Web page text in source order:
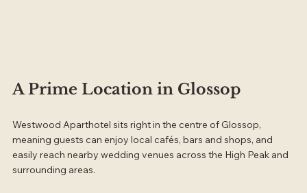
A Prime Location in Glossop
Westwood Aparthotel sits right in the centre of Glossop,
meaning guests can enjoy local cafés, bars and shops, and
easily reach nearby wedding venues across the High Peak and
surrounding areas.